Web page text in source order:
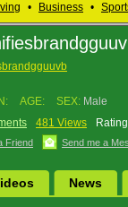
• Business •
AGE: SEX: Male
481 Views
Friend Send me a
News